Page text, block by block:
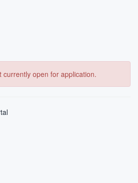
currently open for application.